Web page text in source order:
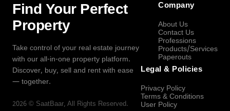
Find Your Perfect
Property
Take control of your real estate journey
with our all-in-one property platform.
Discover, buy, sell and rent with ease
— together.
2026 © SaatBaar, All Rights Reserved.
Company
About Us
Contact Us
Professions
Products/Services
Paperouts
Legal & Policies
Privacy Policy
Terms & Conditions
User Policy